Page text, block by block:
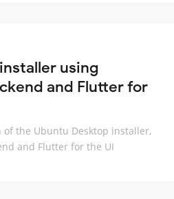
using
and Flutter for
the Ubuntu Desktop installer,
and Flutter for the UI